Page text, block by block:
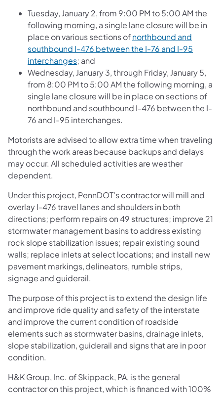
Tuesday, January 2, from 9:00 PM to 5:00 AM the
following morning, a single lane closure will be in
place on various sections ofnorthbound and
southbound I-476 between the I-76 and I-95
interchanges; and
Wednesday, January 3, through Friday, January 5,
from 8:00 PM to 5:00 AM the following morning, a
single lane closure will be in place on sections of
northbound and southbound I-476 between the I-
76 and I-95 interchanges.
Motorists are advised to allow extra time when traveling
through the work areas because backups and delays
may occur. All scheduled activities are weather
dependent.
Under this project, PennDOT's contractor will mill and
overlay I-476 travel lanes and shoulders in both
directions; perform repairs on 49 structures; improve 21
stormwater management basins to address existing
rock slope stabilization issues; repair existing sound
walls; replace inlets at select locations; and install new
pavement markings, delineators, rumble strips,
signage and guiderail.
The purpose of this project is to extend the design life
and improve ride quality and safety of the interstate
and improve the current condition of roadside
elements such as stormwater basins, drainage inlets,
slope stabilization, guiderail and signs that are in poor
condition.
H&K Group, Inc. of Skippack, PA, is the general
contractor on this project, which is financed with 100%